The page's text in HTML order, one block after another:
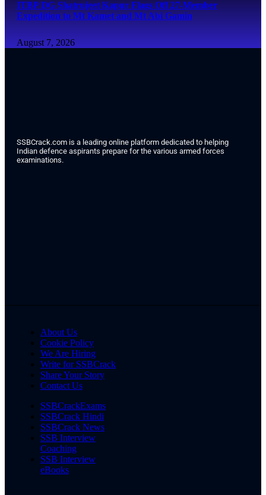
ITBP DG Shatrujeet Kapur Flags Off 27-Member
Expedition to Mt Kamet and Mt Abi Gamin
August 7, 2026
SSBCrack.com is a leading online platform dedicated to helping
Indian defence aspirants prepare for the various armed forces
examinations.
About Us
Cookie Policy
We Are Hiring
Write for SSBCrack
Share Your Story
Contact Us
SSBCrackExams
SSBCrack Hindi
SSBCrack News
SSB Interview
Coaching
SSB Interview
eBooks